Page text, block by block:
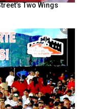
Two Wings